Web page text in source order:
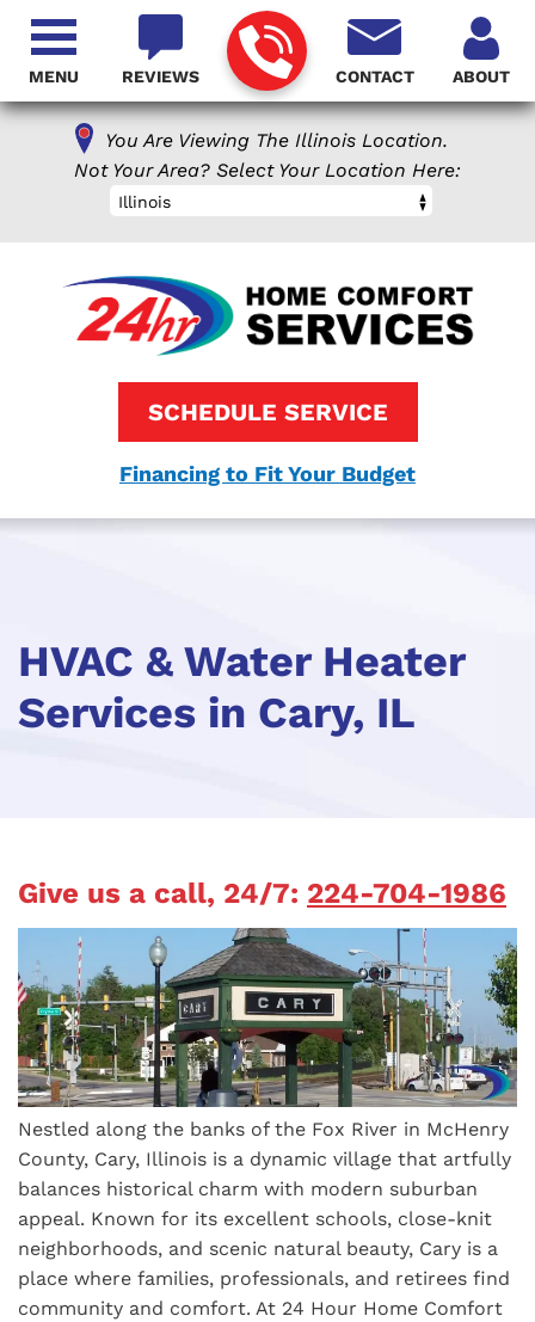
You Are Viewing The Illinois Location.
Not Your Area? Select Your Location Here:
Illinois
REVIEWS CONTACT ABOUT
SCHEDULE SERVICE
Financing to Fit Your Budget
MENU
HVAC & Water Heater
Services in Cary, IL
Give us a call, 24/7: 224-704-1986
Nestled along the banks of the Fox River in McHenry
County, Cary, Illinois is a dynamic village that artfully
balances historical charm with modern suburban
appeal. Known for its excellent schools, close-knit
neighborhoods, and scenic natural beauty, Cary is a
place where families, professionals, and retirees find
community and comfort. At 24 Hour Home Comfort